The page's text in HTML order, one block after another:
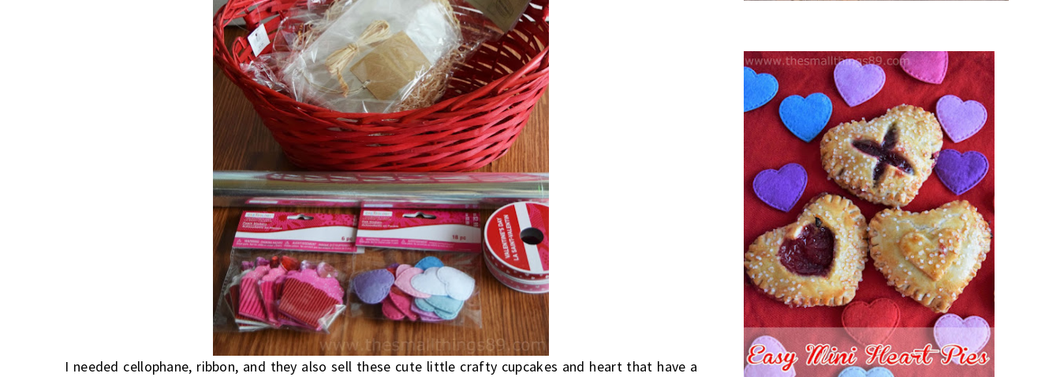
I needed cellophane, ribbon, and they also sell these cute little crafty cupcakes and heart that have a